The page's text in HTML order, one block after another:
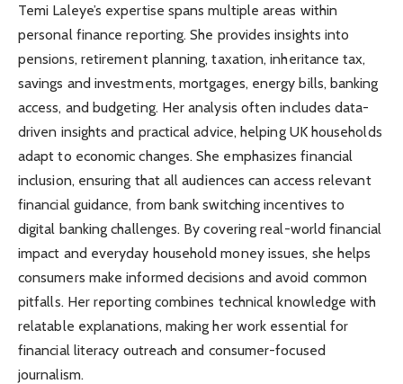
Temi Laleye’s expertise spans multiple areas within
personal finance reporting. She provides insights into
pensions, retirement planning, taxation, inheritance tax,
savings and investments, mortgages, energy bills, banking
access, and budgeting. Her analysis often includes data-
driven insights and practical advice, helping UK households
adapt to economic changes. She emphasizes financial
inclusion, ensuring that all audiences can access relevant
financial guidance, from bank switching incentives to
digital banking challenges. By covering real-world financial
impact and everyday household money issues, she helps
consumers make informed decisions and avoid common
pitfalls. Her reporting combines technical knowledge with
relatable explanations, making her work essential for
financial literacy outreach and consumer-focused
journalism.